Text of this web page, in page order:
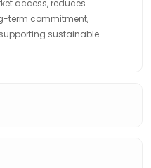
access, reduces
term commitment,
sustainable